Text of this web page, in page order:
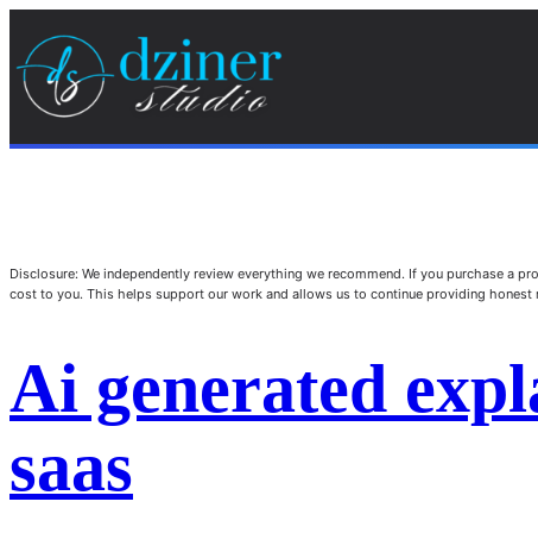
Disclosure: We independently review everything we recommend. If you purchase a
cost to you. This helps support our work and allows us to continue providing honest
Ai generated
saas